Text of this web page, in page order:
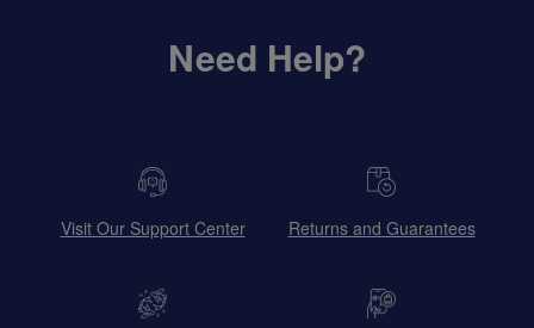
Need Help?
Visit Our Support Center Returns and Guarantees